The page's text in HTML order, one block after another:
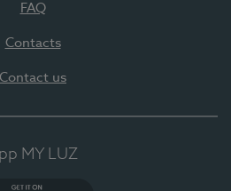
FAQ
Contacts
Contact us
MY LUZ